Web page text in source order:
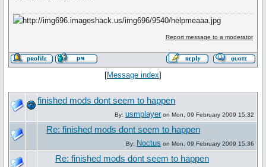
Report message to a moderator
[Message index]
finished mods dont seem to happen
By: usmplayer on Mon, 09 February 2009 15:32
Re: finished mods dont seem to happen
By: Noctus on Mon, 09 February 2009 15:36
Re: finished mods dont seem to happen